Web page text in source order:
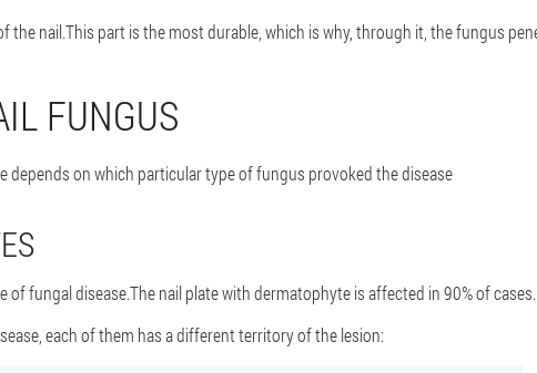
the nail.This part is the most durable, which is why, through it, the fungus
FUNGUS
depends on which particular type of fungus provoked the disease
fungal disease.The nail plate with dermatophyte is affected in 90% of cases.
each of them has a different territory of the lesion: